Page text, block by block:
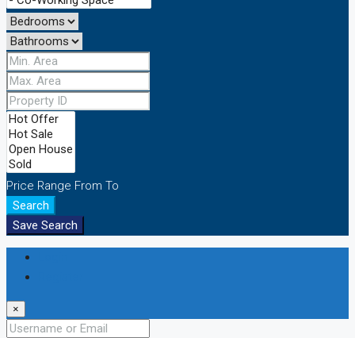
Price Range From To
Search
Save Search
×